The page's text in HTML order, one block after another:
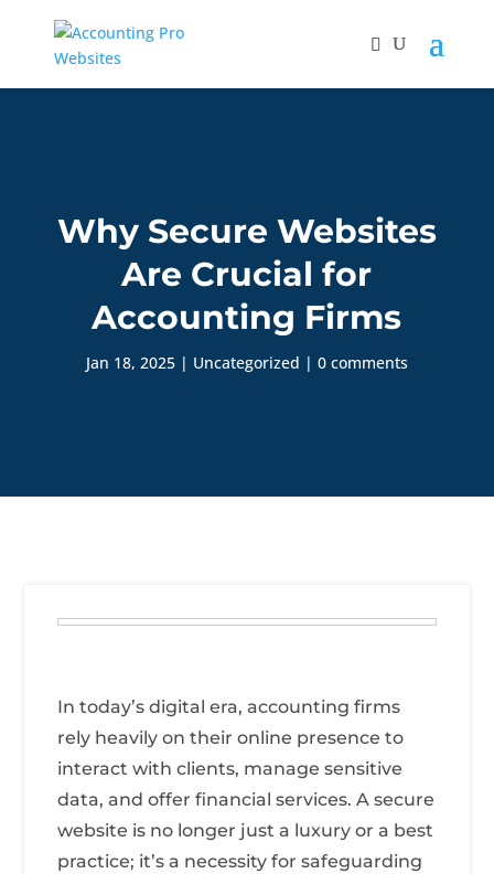
Why Secure Websites
Are Crucial for
Accounting Firms
Jan 18, 2025| Uncategorized | 0 comments
In today’s digital era, accounting firms
rely heavily on their online presence to
interact with clients, manage sensitive
data, and offer financial services. A secure
website is no longer just a luxury or a best
practice; it’s a necessity for safeguarding